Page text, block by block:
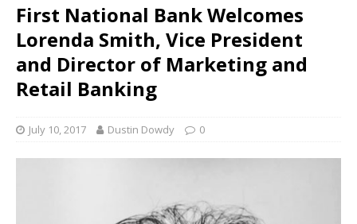
First National Bank Welcomes
Lorenda Smith, Vice President
and Director of Marketing and
Retail Banking
July 10, 2017 Dustin Dowdy 0